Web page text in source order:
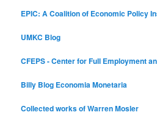
EPIC: A Coalition of Economic Policy
UMKC Blog
CFEPS - Center for Full Employment
Billy Blog Economia Monetaria
Collected works of Warren Mosler